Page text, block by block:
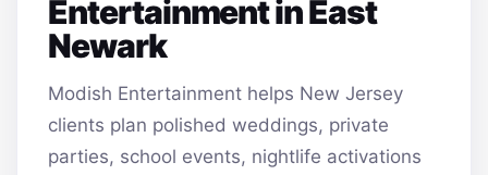
Entertainment in East
Newark
Modish Entertainment helps New Jersey
clients plan polished weddings, private
parties, school events, nightlife activations